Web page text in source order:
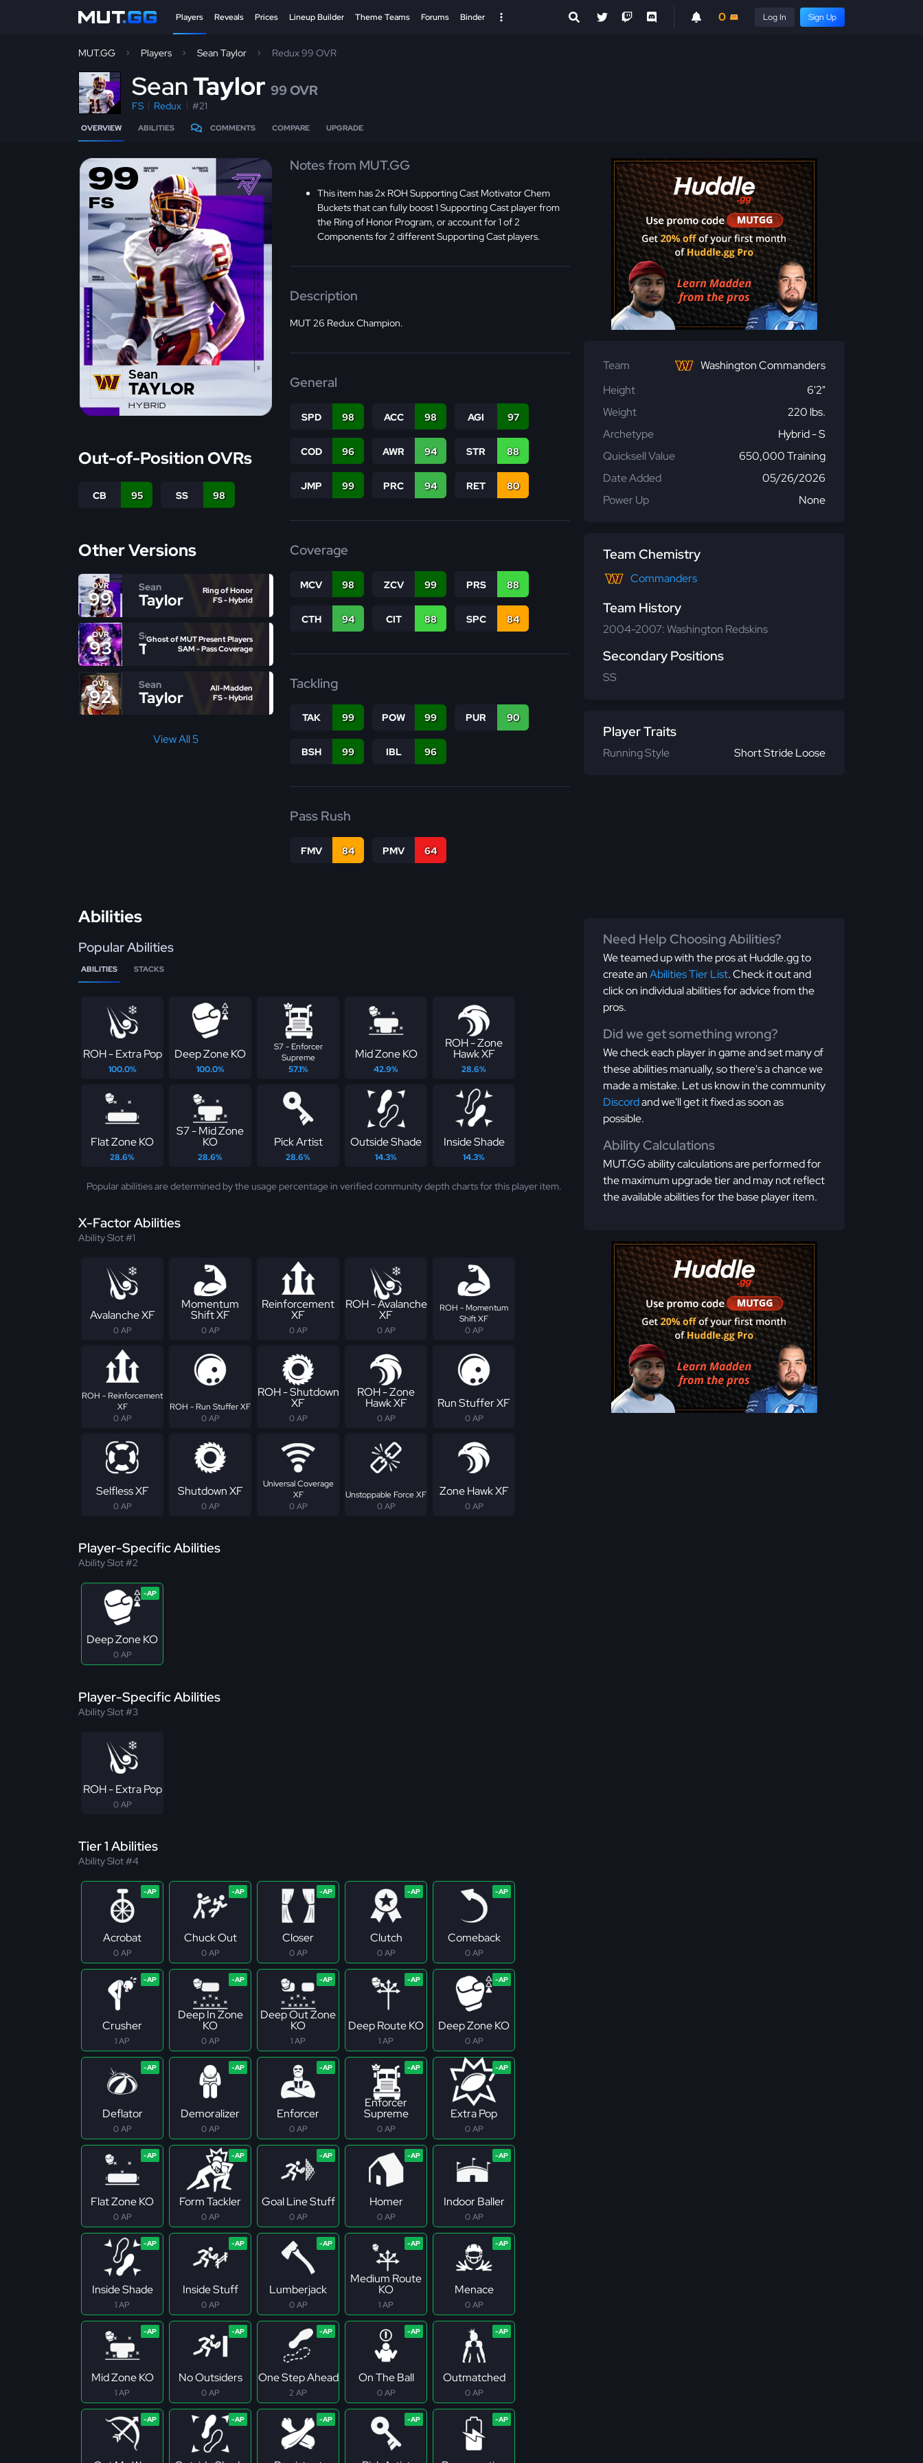
Players Reveals Prices Lineup Builder Theme Teams Forums Binder 0 Log In Sign Up
MUT.GG Players Sean Taylor Redux 99 OVR
SeanTaylor 99 OVR
FS Redux #21
OVERVIEW ABILITIES COMMENTS COMPARE UPGRADE
99
FS
Sean
TAYLOR
HYBRID
Out-of-Position OVRs
CB 95 SS 98
Other Versions
OVR
99
Sean
Taylor
Ring of Honor
FS - Hybrid
OVR
93
Sean
Taylor
Ghost of MUT Present Players
SAM - Pass Coverage
OVR
92
Sean
Taylor
All-Madden
FS - Hybrid
View All 5
Notes from MUT.GG
This item has 2x ROH Supporting Cast Motivator Chem
Buckets that can fully boost 1 Supporting Cast player from
the Ring of Honor Program, or account for 1 of 2
Components for 2 different Supporting Cast players.
Description
MUT 26 Redux Champion.
General
SPD 98 ACC 98 AGI 97
COD 96 AWR 94 STR 88
JMP 99 PRC 94 RET 80
Coverage
MCV 98 ZCV 99 PRS 88
CTH 94 CIT 88 SPC 84
Tackling
TAK 99 POW 99 PUR 90
BSH 99 IBL 96
Pass Rush
FMV 84 PMV 64
Team
Washington Commanders
Height
6'2"
Weight
220 lbs.
Archetype
Hybrid - S
Quicksell Value
650,000 Training
Date Added
05/26/2026
Power Up
None
Team Chemistry
Commanders
Team History
2004-2007: Washington Redskins
Secondary Positions
SS
Player Traits
Running Style Short Stride Loose
Abilities
Popular Abilities
ABILITIES STACKS
ROH - Extra Pop
100.0%
Deep Zone KO
100.0%
S7 - Enforcer
Supreme
57.1%
Mid Zone KO
42.9%
ROH - Zone
Hawk XF
28.6%
Flat Zone KO
28.6%
S7 - Mid Zone
KO
28.6%
Pick Artist
28.6%
Outside Shade
14.3%
Inside Shade
14.3%
Popular abilities are determined by the usage percentage in verified community depth charts for this player item.
X-Factor Abilities
Ability Slot #1
Avalanche XF
0 AP
Momentum
Shift XF
0 AP
Reinforcement
XF
0 AP
ROH - Avalanche
XF
0 AP
ROH - Momentum
Shift XF
0 AP
ROH - Reinforcement
XF
0 AP
ROH - Run Stuffer XF
0 AP
ROH - Shutdown
XF
0 AP
ROH - Zone
Hawk XF
0 AP
Run Stuffer XF
0 AP
Selfless XF
0 AP
Shutdown XF
0 AP
Universal Coverage
XF
0 AP
Unstoppable Force XF
0 AP
Zone Hawk XF
0 AP
Player-Specific Abilities
Ability Slot #2
Deep Zone KO
0 AP
Player-Specific Abilities
Ability Slot #3
ROH - Extra Pop
0 AP
Tier 1 Abilities
Ability Slot #4
Acrobat
0 AP
Chuck Out
0 AP
Closer
0 AP
Clutch
0 AP
Comeback
0 AP
Crusher
1 AP
Deep In Zone
KO
0 AP
Deep Out Zone
KO
1 AP
Deep Route KO
1 AP
Deep Zone KO
0 AP
Deflator
0 AP
Demoralizer
0 AP
Enforcer
0 AP
Enforcer
Supreme
0 AP
Extra Pop
0 AP
Flat Zone KO
0 AP
Form Tackler
0 AP
Goal Line Stuff
0 AP
Homer
0 AP
Indoor Baller
0 AP
Inside Shade
1 AP
Inside Stuff
0 AP
Lumberjack
0 AP
Medium Route
KO
1 AP
Menace
0 AP
Mid Zone KO
1 AP
No Outsiders
0 AP
One Step Ahead
2 AP
On The Ball
0 AP
Outmatched
0 AP
Need Help Choosing Abilities?
We teamed up with the pros at Huddle.gg to
create anAbilities Tier List. Check it out and
click on individual abilities for advice from the
pros.
Did we get something wrong?
We check each player in game and set many of
these abilities manually, so there's a chance we
made a mistake. Let us know in the community
Discordand we'll get it fixed as soon as
possible.
Ability Calculations
MUT.GG ability calculations are performed for
the maximum upgrade tier and may not reflect
the available abilities for the base player item.